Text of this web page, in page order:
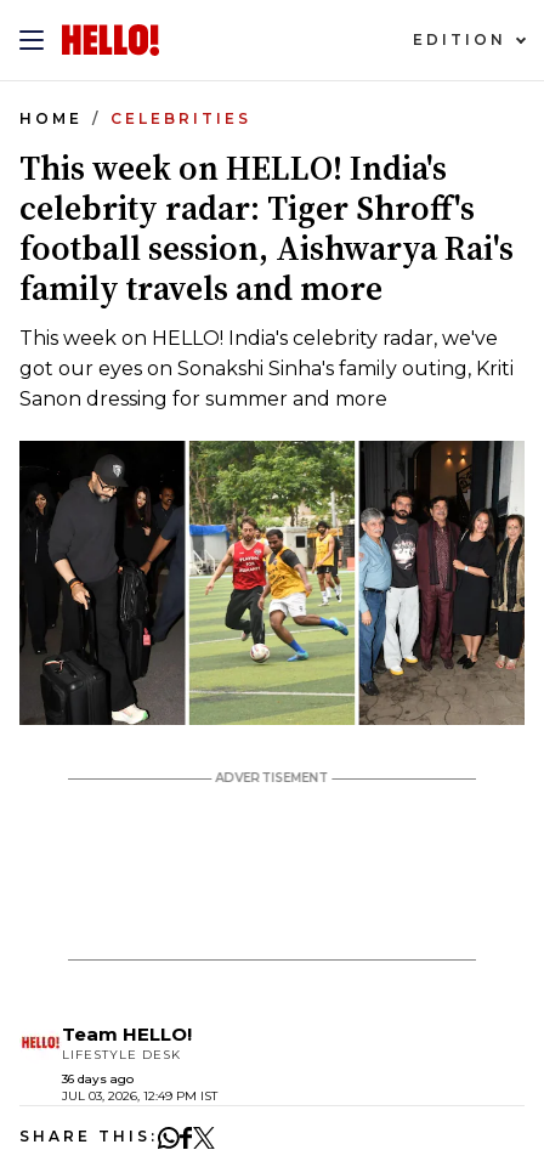
EDITION
HOME CELEBRITIES
This week on HELLO! India's
celebrity radar: Tiger Shroff's
football session, Aishwarya Rai's
family travels and more
This week on HELLO! India's celebrity radar, we've
got our eyes on Sonakshi Sinha's family outing, Kriti
Sanon dressing for summer and more
Team HELLO!
LIFESTYLE DESK
36 days ago
JUL 03, 2026, 12:49 PM IST
SHARE THIS: